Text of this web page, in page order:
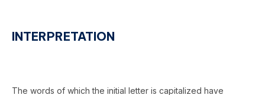
INTERPRETATION
The words of which the initial letter is capitalized have